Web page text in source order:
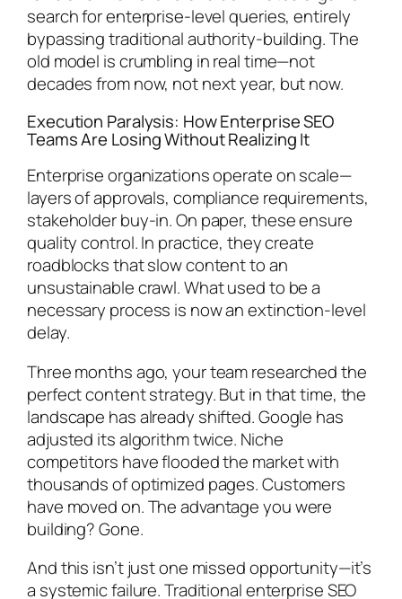
search for enterprise-level queries, entirely
bypassing traditional authority-building. The
old model is crumbling in real time—not
decades from now, not next year, but now.
Execution Paralysis: How Enterprise SEO
Teams Are Losing Without Realizing It
Enterprise organizations operate on scale—
layers of approvals, compliance requirements,
stakeholder buy-in. On paper, these ensure
quality control. In practice, they create
roadblocks that slow content to an
unsustainable crawl. What used to be a
necessary process is now an extinction-level
delay.
Three months ago, your team researched the
perfect content strategy. But in that time, the
landscape has already shifted. Google has
adjusted its algorithm twice. Niche
competitors have flooded the market with
thousands of optimized pages. Customers
have moved on. The advantage you were
building? Gone.
And this isn’t just one missed opportunity—it’s
a systemic failure. Traditional enterprise SEO